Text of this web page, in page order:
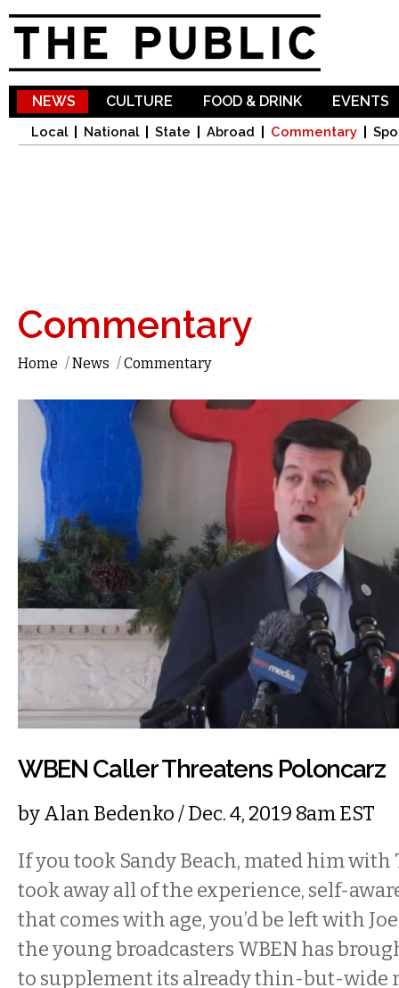
NEWS
Local National State Abroad Commentary
CULTURE FOOD & DRINK EVENTS
Commentary
Home /News /Commentary
WBEN Caller Threatens Poloncarz
byAlan Bedenko/ Dec. 4, 2019 8am EST
If you took Sandy Beach, mated him with
took away all of the experience, self-
that comes with age, you’d be left with
the young broadcasters WBEN has
to supplement its already thin-but-wide